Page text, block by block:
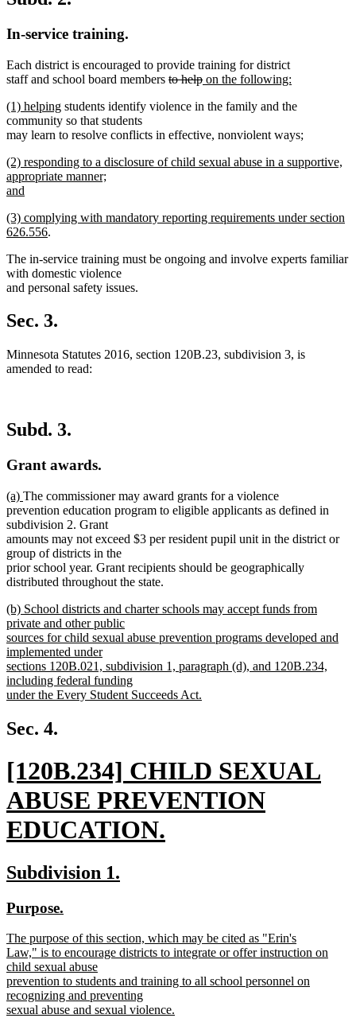
In-service training.
Each district is encouraged to provide training for district
staff and school board members deleted
begin
to helpdeleted
end
new
begin
on the following:
text
end
new
text
begin
(1) helpingnew
text
end
students identify violence in the family and the
community so that students
may learn to resolve conflicts in effective, nonviolent waysnew
begin
;
text
end
new
text
begin
(2) responding to a disclosure of child sexual abuse in a supportive,
appropriate manner;
and
text
end
new
text
(3) complying with mandatory reporting requirements under section
626.556new
end
.
The in-service training must be ongoing and involve experts familiar
with domestic violence
and personal safety issues.
Sec. 3.
Minnesota Statutes 2016, section 120B.23, subdivision 3, is
amended to read:
Subd. 3.
Grant awards.
new
text
begin
(a) new
text
end
The commissioner may award grants for a violence
prevention education program to eligible applicants as defined in
subdivision 2. Grant
amounts may not exceed $3 per resident pupil unit in the district or
group of districts in the
prior school year. Grant recipients should be geographically
distributed throughout the state.
new
text
begin
(b) School districts and charter schools may accept funds from
private and other public
sources for child sexual abuse prevention programs developed and
implemented under
sections 120B.021, subdivision 1, paragraph (d), and 120B.234,
including federal funding
under the Every Student Succeeds Act.
text
end
Sec. 4.
new
text
begin
[120B.234] CHILD SEXUAL
ABUSE PREVENTION
EDUCATION.
new
text
end
new
begin
Subdivision 1.
new
begin
Purpose.
end
new
text
begin
The purpose of this section, which may be cited as "Erin's
Law," is to encourage districts to integrate or offer instruction on
child sexual abuse
prevention to students and training to all school personnel on
recognizing and preventing
sexual abuse and sexual violence.